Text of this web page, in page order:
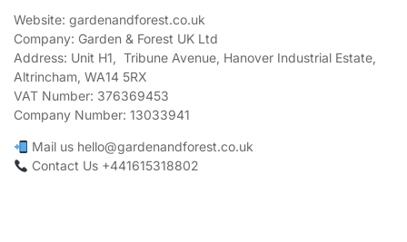
Website: gardenandforest.co.uk
Company: Garden & Forest UK Ltd
Address: Unit H1, Tribune Avenue, Hanover Industrial Estate,
Altrincham, WA14 5RX
VAT Number: 376369453
Company Number: 13033941
Mail us hello@gardenandforest.co.uk
Contact Us +441615318802